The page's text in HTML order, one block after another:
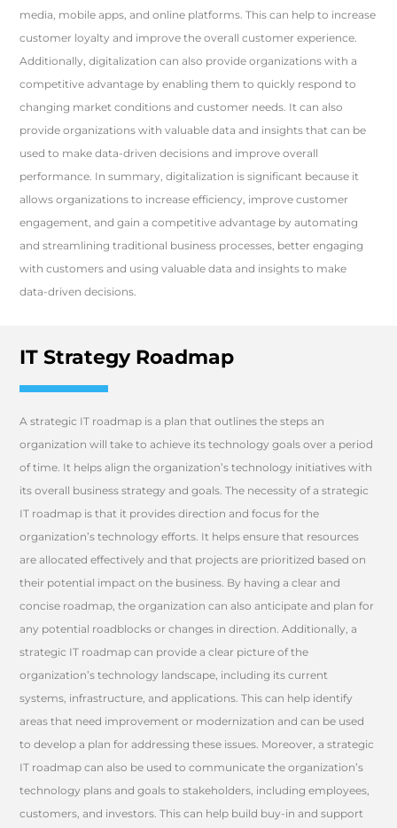
media, mobile apps, and online platforms. This can help to increase
customer loyalty and improve the overall customer experience.
Additionally, digitalization can also provide organizations with a
competitive advantage by enabling them to quickly respond to
changing market conditions and customer needs. It can also
provide organizations with valuable data and insights that can be
used to make data-driven decisions and improve overall
performance. In summary, digitalization is significant because it
allows organizations to increase efficiency, improve customer
engagement, and gain a competitive advantage by automating
and streamlining traditional business processes, better engaging
with customers and using valuable data and insights to make
data-driven decisions.
IT Strategy Roadmap
A strategic IT roadmap is a plan that outlines the steps an
organization will take to achieve its technology goals over a period
of time. It helps align the organization’s technology initiatives with
its overall business strategy and goals. The necessity of a strategic
IT roadmap is that it provides direction and focus for the
organization’s technology efforts. It helps ensure that resources
are allocated effectively and that projects are prioritized based on
their potential impact on the business. By having a clear and
concise roadmap, the organization can also anticipate and plan for
any potential roadblocks or changes in direction. Additionally, a
strategic IT roadmap can provide a clear picture of the
organization’s technology landscape, including its current
systems, infrastructure, and applications. This can help identify
areas that need improvement or modernization and can be used
to develop a plan for addressing these issues. Moreover, a strategic
IT roadmap can also be used to communicate the organization’s
technology plans and goals to stakeholders, including employees,
customers, and investors. This can help build buy-in and support